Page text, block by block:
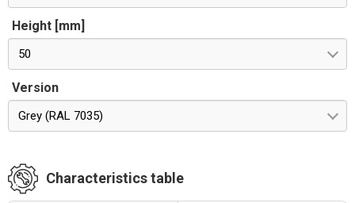
Height [mm]
50
Version
Grey (RAL 7035)
Characteristics table